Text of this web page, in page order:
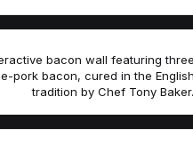
bacon wall featuring
pork bacon, cured in the
tradition by Chef Tony Baker.